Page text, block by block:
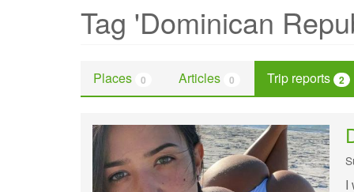
Tag 'Dominican
Places 0 Articles 0 Trip reports 2
I